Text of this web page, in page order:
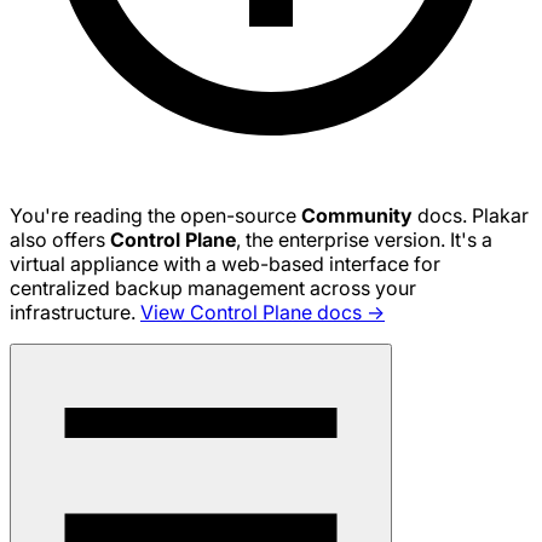
You're reading the open-source Community docs. Plakar
also offers Control Plane, the enterprise version. It's a
virtual appliance with a web-based interface for
centralized backup management across your
infrastructure. View Control Plane docs →